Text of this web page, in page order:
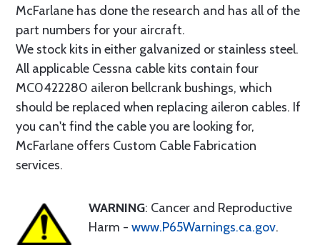
McFarlane has done the research and has all of the
part numbers for your aircraft.
We stock kits in either galvanized or stainless steel.
All applicable Cessna cable kits contain four
MC0422280 aileron bellcrank bushings, which
should be replaced when replacing aileron cables. If
you can't find the cable you are looking for,
McFarlane offers Custom Cable Fabrication
services.
WARNING: Cancer and Reproductive
Harm - www.P65Warnings.ca.gov.